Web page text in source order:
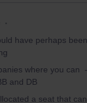
have perhaps
where you
and DB
a seat that